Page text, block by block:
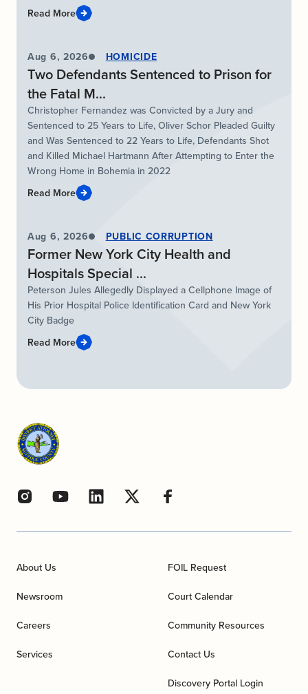
Read More
Aug 6, 2026 HOMICIDE
Two Defendants Sentenced to Prison for
the Fatal M...
Christopher Fernandez was Convicted by a Jury and
Sentenced to 25 Years to Life, Oliver Schor Pleaded Guilty
and Was Sentenced to 22 Years to Life, Defendants Shot
and Killed Michael Hartmann After Attempting to Enter the
Wrong Home in Bohemia in 2022
Read More
Aug 6, 2026 PUBLIC CORRUPTION
Former New York City Health and
Hospitals Special ...
Peterson Jules Allegedly Displayed a Cellphone Image of
His Prior Hospital Police Identification Card and New York
City Badge
Read More
About Us
Newsroom
Careers
Services
FOIL Request
Court Calendar
Community Resources
Contact Us
Discovery Portal Login